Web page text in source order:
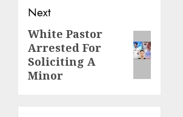
Next
White Pastor
Arrested For
Soliciting A
Minor